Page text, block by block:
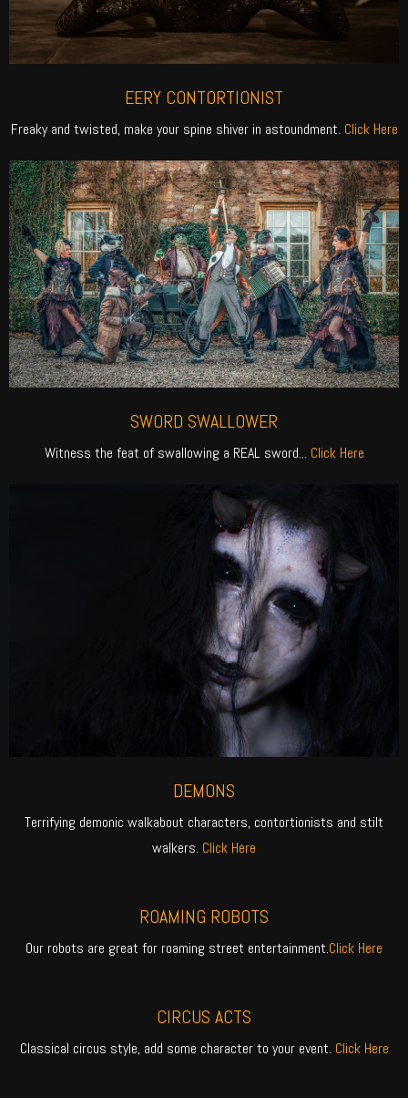
EERY CONTORTIONIST
Freaky and twisted, make your spine shiver in astoundment. Click Here
SWORD SWALLOWER
Witness the feat of swallowing a REAL sword... Click Here
DEMONS
Terrifying demonic walkabout characters, contortionists and stilt
walkers. Click Here
ROAMING ROBOTS
Our robots are great for roaming street entertainment.Click Here
CIRCUS ACTS
Classical circus style, add some character to your event. Click Here